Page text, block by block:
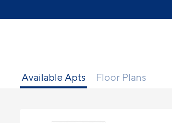
Available Apts Floor Plans